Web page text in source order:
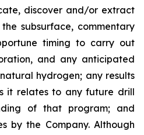
discover and/or extract
subsurface, commentary
timing to carry out
and any anticipated
hydrogen; any results
it relates to any future drill
of that program; and
by the Company. Although